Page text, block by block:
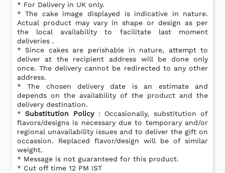
* For Delivery in UK only.
* The cake image displayed is indicative in nature.
Actual product may vary in shape or design as per
the local availability to facilitate last moment
deliveries .
* Since cakes are perishable in nature, attempt to
deliver at the recipient address will be done only
once. The delivery cannot be redirected to any other
address.
* The chosen delivery date is an estimate and
depends on the availability of the product and the
delivery destination.
*Substitution Policy : Occasionally, substitution of
flavors/designs is necessary due to temporary and/or
regional unavailability issues and to deliver the gift on
occassion. Replaced flavor/design will be of similar
weight.
* Message is not guaranteed for this product.
* Cut off time 12 PM IST